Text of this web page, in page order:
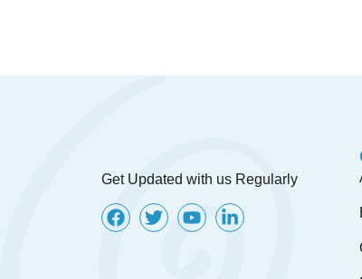
Get Updated with us Regularly